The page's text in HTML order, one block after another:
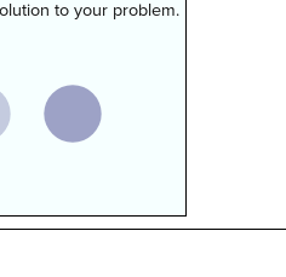
to your problem.